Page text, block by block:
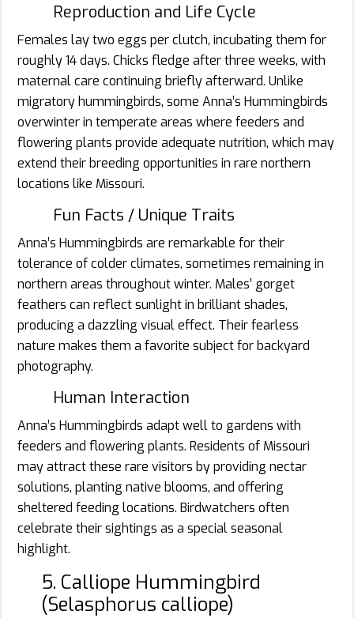
Reproduction and Life Cycle
Females lay two eggs per clutch, incubating them for
roughly 14 days. Chicks fledge after three weeks, with
maternal care continuing briefly afterward. Unlike
migratory hummingbirds, some Anna’s Hummingbirds
overwinter in temperate areas where feeders and
flowering plants provide adequate nutrition, which may
extend their breeding opportunities in rare northern
locations like Missouri.
Fun Facts / Unique Traits
Anna’s Hummingbirds are remarkable for their
tolerance of colder climates, sometimes remaining in
northern areas throughout winter. Males’ gorget
feathers can reflect sunlight in brilliant shades,
producing a dazzling visual effect. Their fearless
nature makes them a favorite subject for backyard
photography.
Human Interaction
Anna’s Hummingbirds adapt well to gardens with
feeders and flowering plants. Residents of Missouri
may attract these rare visitors by providing nectar
solutions, planting native blooms, and offering
sheltered feeding locations. Birdwatchers often
celebrate their sightings as a special seasonal
highlight.
5. Calliope Hummingbird
(Selasphorus calliope)